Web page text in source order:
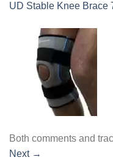
UD Stable Knee Brace
Both comments and
Next →